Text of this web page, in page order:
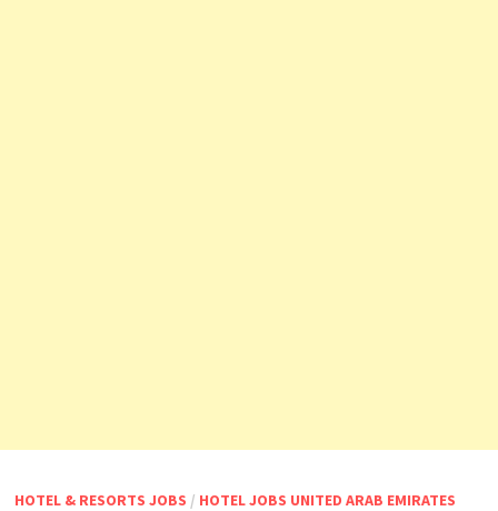
HOTEL & RESORTS JOBS / HOTEL JOBS UNITED ARAB EMIRATES